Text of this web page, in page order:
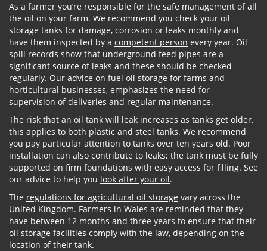
As a farmer you’re responsible for the safe management of all
the oil on your farm. We recommend you check your oil
storage tanks for damage, corrosion or leaks monthly and
have them inspected by a competent person every year. Oil
spill records show that underground feed pipes are a
significant source of leaks and these should be checked
regularly. Our advice on fuel oil storage for farms and
horticultural businesses, emphasizes the need for
supervision of deliveries and regular maintenance.
The risk that an oil tank will leak increases as tanks get older,
this applies to both plastic and steel tanks. We recommend
you pay particular attention to tanks over ten years old. Poor
installation can also contribute to leaks; the tank must be fully
supported on firm foundations with easy access for filling. See
our advice to help you look after your oil.
The regulations for agricultural oil storage vary across the
United Kingdom. Farmers in Wales are reminded that they
have between 12 months and three years to ensure that their
oil storage facilities comply with the law, depending on the
location of their tank.